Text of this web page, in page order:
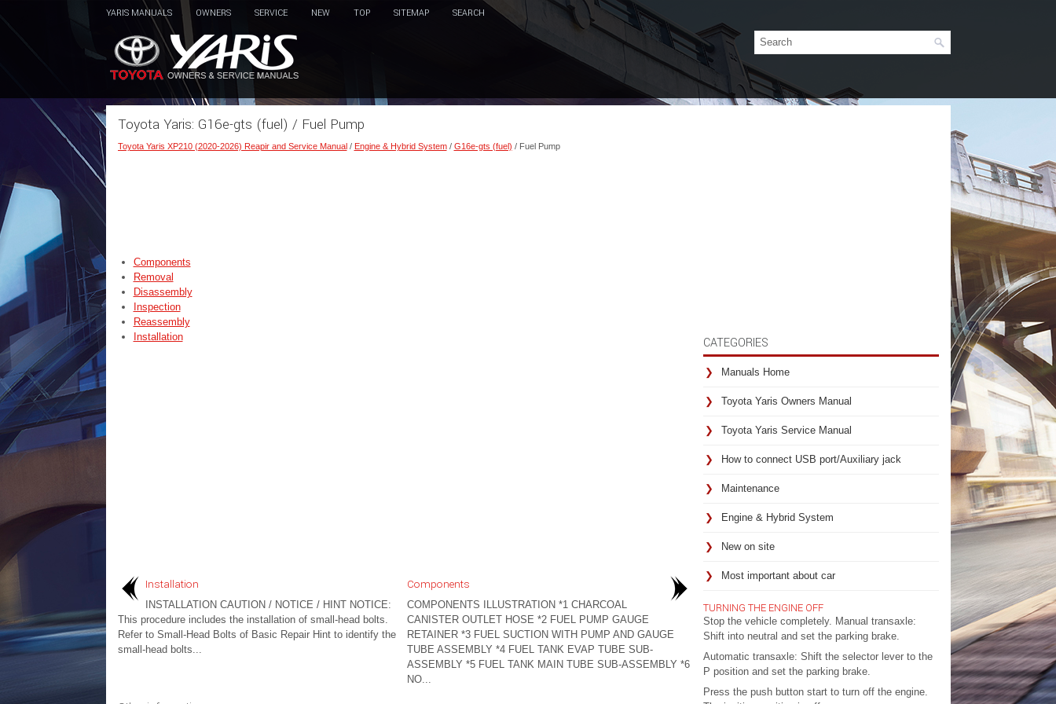
YARIS MANUALS OWNERS SERVICE NEW TOP SITEMAP SEARCH
Toyota Yaris: G16e-gts (fuel) / Fuel Pump
Toyota Yaris XP210 (2020-2026) Reapir and Service Manual/ Engine & Hybrid System/ G16e-gts (fuel) / Fuel Pump
Components
Removal
Disassembly
Inspection
Reassembly
Installation
Installation
INSTALLATION CAUTION / NOTICE / HINT NOTICE:
This procedure includes the installation of small-head bolts.
Refer to Small-Head Bolts of Basic Repair Hint to identify the
small-head bolts...
Components
COMPONENTS ILLUSTRATION *1 CHARCOAL
CANISTER OUTLET HOSE *2 FUEL PUMP GAUGE
RETAINER *3 FUEL SUCTION WITH PUMP AND GAUGE
TUBE ASSEMBLY *4 FUEL TANK EVAP TUBE SUB-
ASSEMBLY *5 FUEL TANK MAIN TUBE SUB-ASSEMBLY *6
NO...
CATEGORIES
Manuals Home
Toyota Yaris Owners Manual
Toyota Yaris Service Manual
How to connect USB port/Auxiliary jack
Maintenance
Engine & Hybrid System
New on site
Most important about car
TURNING THE ENGINE OFF
Stop the vehicle completely. Manual transaxle:
Shift into neutral and set the parking brake.
Automatic transaxle: Shift the selector lever to the
P position and set the parking brake.
Press the push button start to turn off the engine.